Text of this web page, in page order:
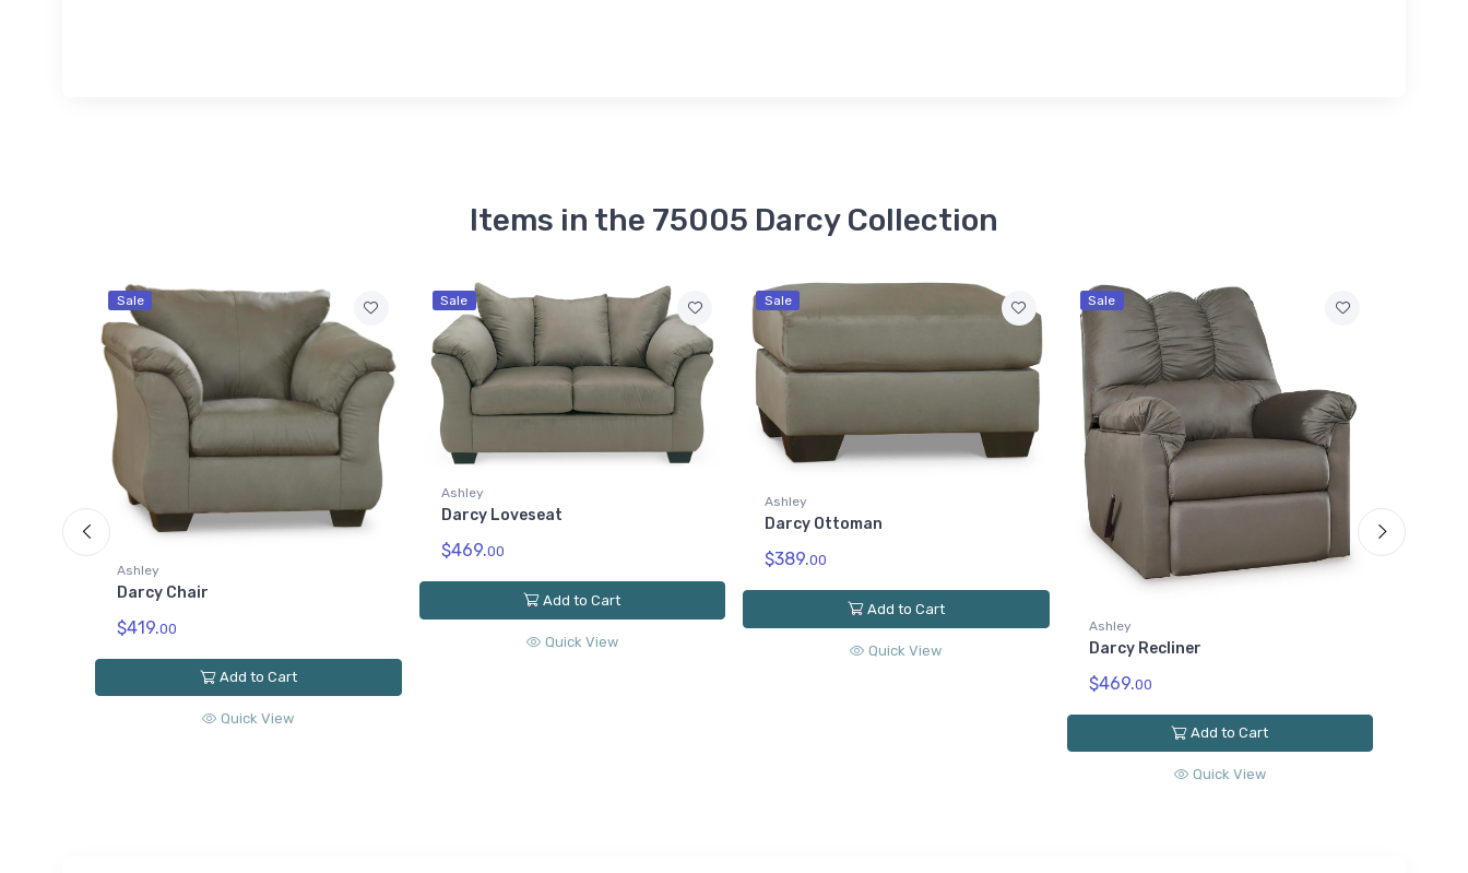
Items in the 75005 Darcy Collection
Sale
Ashley
Darcy Chair
$419.00
Add to Cart
Quick View
Sale
Ashley
Darcy Loveseat
$469.00
Add to Cart
Quick View
Sale
Ashley
Darcy Ottoman
$389.00
Add to Cart
Quick View
Sale
Ashley
Darcy Recliner
$469.00
Add to Cart
Quick View